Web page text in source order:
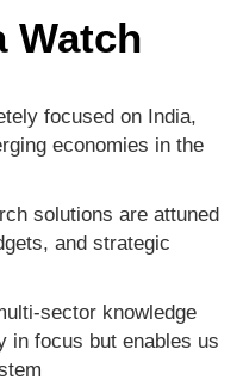
Watch
focused on India,
economies in the
solutions are attuned
and strategic
sector knowledge
in focus but enables us